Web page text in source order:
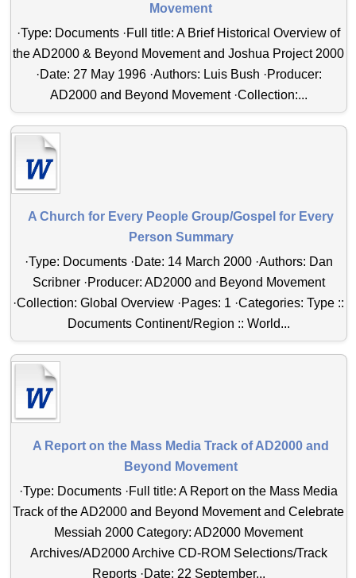
Movement
·Type: Documents ·Full title: A Brief Historical Overview of
the AD2000 & Beyond Movement and Joshua Project 2000
·Date: 27 May 1996 ·Authors: Luis Bush ·Producer:
AD2000 and Beyond Movement ·Collection:...
A Church for Every People Group/Gospel for Every
Person Summary
·Type: Documents ·Date: 14 March 2000 ·Authors: Dan
Scribner ·Producer: AD2000 and Beyond Movement
·Collection: Global Overview ·Pages: 1 ·Categories: Type ::
Documents Continent/Region :: World...
A Report on the Mass Media Track of AD2000 and
Beyond Movement
·Type: Documents ·Full title: A Report on the Mass Media
Track of the AD2000 and Beyond Movement and Celebrate
Messiah 2000 Category: AD2000 Movement
Archives/AD2000 Archive CD-ROM Selections/Track
Reports ·Date: 22 September...